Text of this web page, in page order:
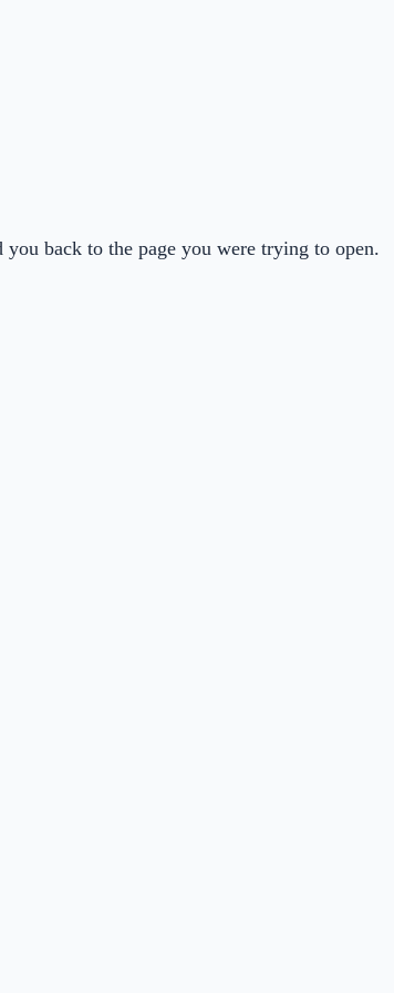
back to the page you were trying to open.